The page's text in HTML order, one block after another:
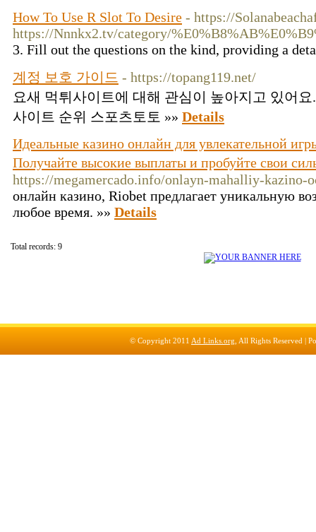
How To Use R Slot To Desire - https://
https://Nnnkx2.tv/category/
3. Fill out the questions on the kind, providing a
계정 보호 가이드 - https://topang119.net/
요새 먹튀사이트에 대해 관심이 높아지고 있어요
사이트 순위 스포츠토토 »» Details
Идеальные казино онлайн для увлекательной
Получайте высокие выплаты и пробуйте свои
https://megamercado.info/onlayn-mahalliy-kazino-
онлайн казино, Riobet предлагает уникальную
любое время. »» Details
Total records: 9
© Copyright 2011 Ad Links.org , All Rights Reserved |